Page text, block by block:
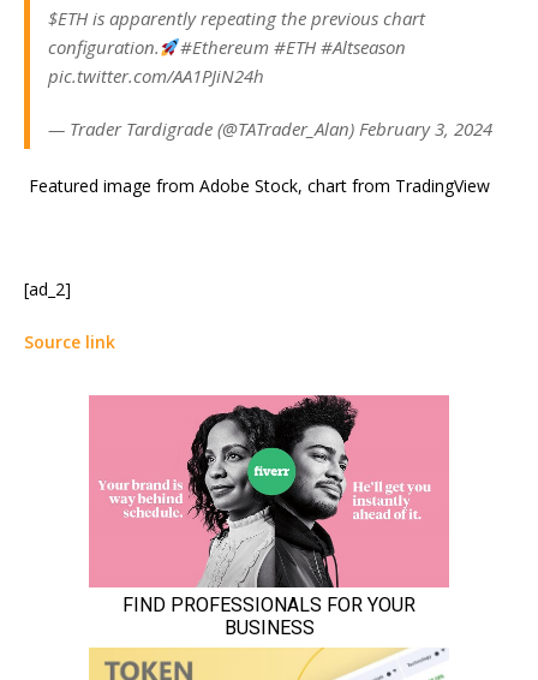
$ETH is apparently repeating the previous chart
configuration.
#Ethereum #ETH #Altseason
pic.twitter.com/AA1PJiN24h
— Trader Tardigrade (@TATrader_Alan) February 3, 2024
Featured image from Adobe Stock, chart from TradingView
[ad_2]
Source link